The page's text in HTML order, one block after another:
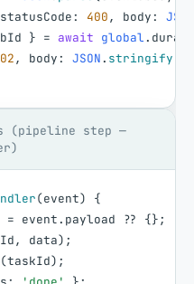
statusCode: 400, body:
JSON
} = await global.
, body: JSON. stringify
(pipeline step —
(event)
{
= event. payload ?? {};
, data) ;
(taskId) ;